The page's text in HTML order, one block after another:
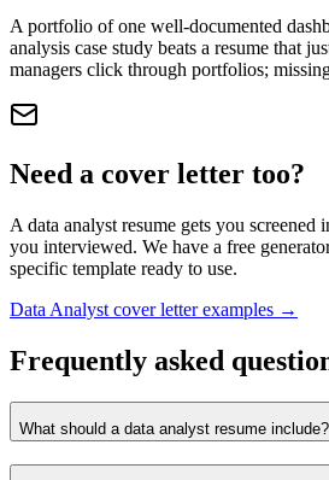
A portfolio of one well-documented
analysis case study beats a resume that
managers click through portfolios;
Need a cover letter too?
A data analyst resume gets you screened
you interviewed. We have a free
specific template ready to use.
Data Analyst cover letter examples →
Frequently asked
What should a data analyst resume include?